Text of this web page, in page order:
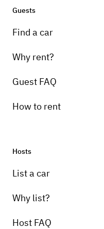
Guests
Find a car
Why rent?
Guest FAQ
How to rent
Hosts
List a car
Why list?
Host FAQ